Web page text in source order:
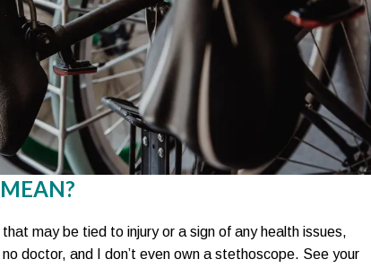
that may be tied to injury or a sign of any health issues,
doctor, and I don’t even own a stethoscope. See your